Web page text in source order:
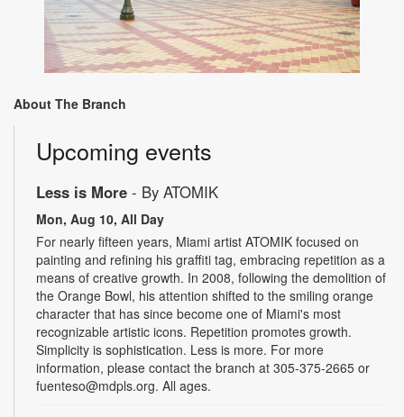
About The Branch
Upcoming events
Less is More - By ATOMIK
Mon, Aug 10, All Day
For nearly fifteen years, Miami artist ATOMIK focused on
painting and refining his graffiti tag, embracing repetition as a
means of creative growth. In 2008, following the demolition of
the Orange Bowl, his attention shifted to the smiling orange
character that has since become one of Miami's most
recognizable artistic icons. Repetition promotes growth.
Simplicity is sophistication. Less is more. For more
information, please contact the branch at 305-375-2665 or
fuenteso@mdpls.org. All ages.